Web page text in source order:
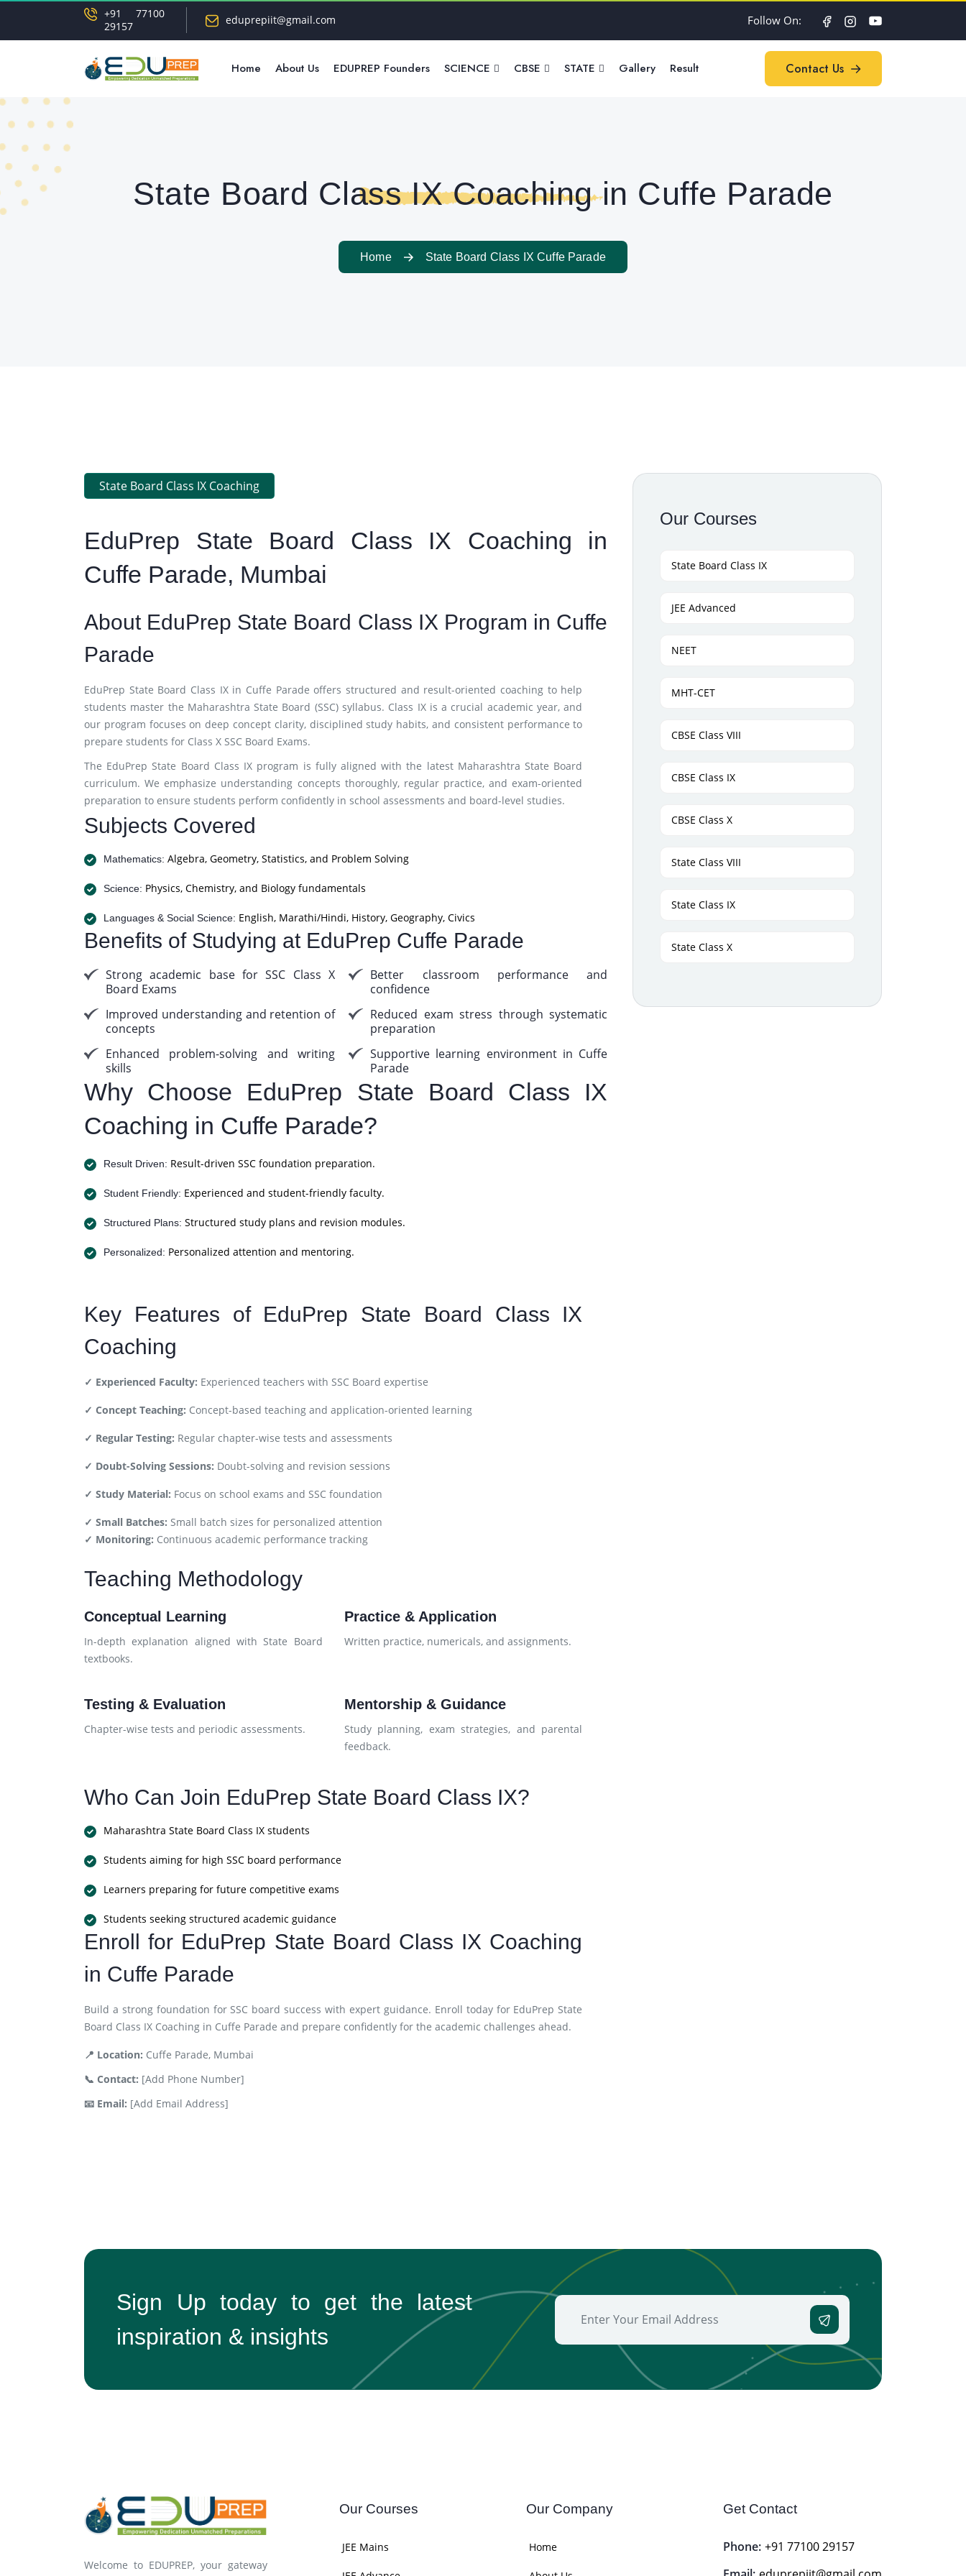
+91 77100
29157
eduprepiit@gmail.com Follow On:
Home About Us EDUPREP Founders SCIENCE CBSE STATE Gallery Result Contact Us
State Board Class IX Coaching in Cuffe Parade
Home State Board Class IX Cuffe Parade
State Board Class IX Coaching
EduPrep State Board Class IX Coaching in
Cuffe Parade, Mumbai
About EduPrep State Board Class IX Program in Cuffe
Parade
EduPrep State Board Class IX in Cuffe Parade offers structured and result-oriented coaching to help
students master the Maharashtra State Board (SSC) syllabus. Class IX is a crucial academic year, and
our program focuses on deep concept clarity, disciplined study habits, and consistent performance to
prepare students for Class X SSC Board Exams.
The EduPrep State Board Class IX program is fully aligned with the latest Maharashtra State Board
curriculum. We emphasize understanding concepts thoroughly, regular practice, and exam-oriented
preparation to ensure students perform confidently in school assessments and board-level studies.
Subjects Covered
Mathematics: Algebra, Geometry, Statistics, and Problem Solving
Science: Physics, Chemistry, and Biology fundamentals
Languages & Social Science: English, Marathi/Hindi, History, Geography, Civics
Benefits of Studying at EduPrep Cuffe Parade
Strong academic base for SSC Class X
Board Exams
Improved understanding and retention of
concepts
Enhanced problem-solving and writing
skills
Better classroom performance and
confidence
Reduced exam stress through systematic
preparation
Supportive learning environment in Cuffe
Parade
Why Choose EduPrep State Board Class IX
Coaching in Cuffe Parade?
Result Driven: Result-driven SSC foundation preparation.
Student Friendly: Experienced and student-friendly faculty.
Structured Plans: Structured study plans and revision modules.
Personalized: Personalized attention and mentoring.
Key Features of EduPrep State Board Class IX
Coaching
✓ Experienced Faculty: Experienced teachers with SSC Board expertise
✓ Concept Teaching: Concept-based teaching and application-oriented learning
✓ Regular Testing: Regular chapter-wise tests and assessments
✓ Doubt-Solving Sessions: Doubt-solving and revision sessions
✓ Study Material: Focus on school exams and SSC foundation
✓ Small Batches: Small batch sizes for personalized attention
✓ Monitoring: Continuous academic performance tracking
Teaching Methodology
Conceptual Learning
In-depth explanation aligned with State Board
textbooks.
Practice & Application
Written practice, numericals, and assignments.
Testing & Evaluation
Chapter-wise tests and periodic assessments.
Mentorship & Guidance
Study planning, exam strategies, and parental
feedback.
Who Can Join EduPrep State Board Class IX?
Maharashtra State Board Class IX students
Students aiming for high SSC board performance
Learners preparing for future competitive exams
Students seeking structured academic guidance
Enroll for EduPrep State Board Class IX Coaching
in Cuffe Parade
Build a strong foundation for SSC board success with expert guidance. Enroll today for EduPrep State
Board Class IX Coaching in Cuffe Parade and prepare confidently for the academic challenges ahead.
📍 Location: Cuffe Parade, Mumbai
📞 Contact: [Add Phone Number]
📧 Email: [Add Email Address]
Our Courses
State Board Class IX
JEE Advanced
NEET
MHT-CET
CBSE Class VIII
CBSE Class IX
CBSE Class X
State Class VIII
State Class IX
State Class X
Sign Up today to get the latest
inspiration & insights
Welcome to EDUPREP, your gateway
Our Courses
JEE Mains
Our Company
Home
Get Contact
Phone: +91 77100 29157